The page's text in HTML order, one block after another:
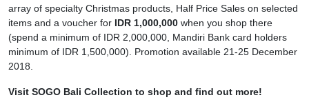
array of specialty Christmas products, Half Price Sales on selected
items and a voucher for IDR 1,000,000 when you shop there
(spend a minimum of IDR 2,000,000, Mandiri Bank card holders
minimum of IDR 1,500,000). Promotion available 21-25 December
2018.
Visit SOGO Bali Collection to shop and find out more!